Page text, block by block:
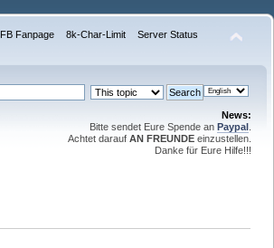
FB Fanpage 8k-Char-Limit Server Status
News:
Bitte sendet Eure Spende an Paypal
Achtet darauf AN FREUNDE einzustellen.
Danke für Eure Hilfe!!!